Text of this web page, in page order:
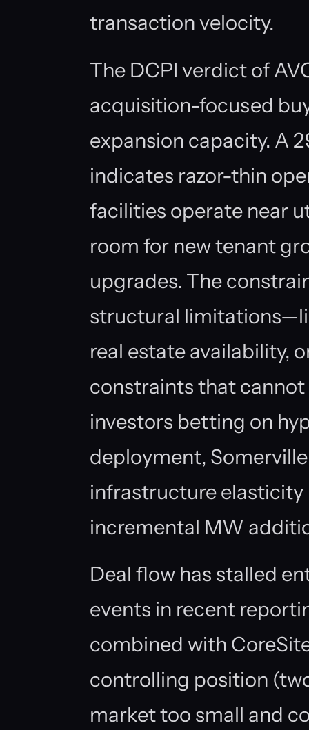
transaction velocity.
The DCPI verdict of
acquisition-focused
expansion capacity. A
indicates razor-thin
facilities operate near
room for new tenant
upgrades. The
structural
real estate availability,
constraints that cannot
investors betting on
deployment,
infrastructure
incremental MW
Deal flow has stalled
events in recent
combined with
controlling position
market too small and